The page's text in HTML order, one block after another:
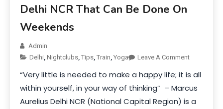
Delhi NCR That Can Be Done On
Weekends
Admin
Delhi,Nightclubs,Tips,Train,Yoga Leave A Comment
“Very little is needed to make a happy life; it is all
within yourself, in your way of thinking” – Marcus
Aurelius Delhi NCR (National Capital Region) is a